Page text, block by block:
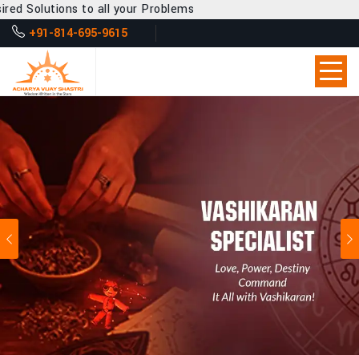
your Problems
+91-814-695-9615
Previous